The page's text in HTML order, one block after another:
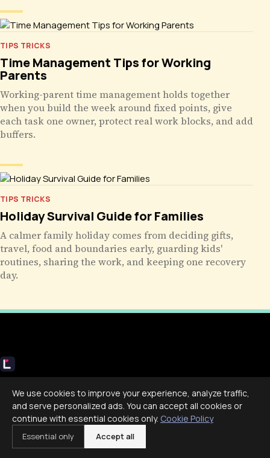
TIPS TRICKS
Time Management Tips for Working
Parents
Working-parent time management holds together
when you build the week around fixed points, give
each task one owner, protect real work blocks, and add
buffers.
TIPS TRICKS
Holiday Survival Guide for Families
A calmer family holiday comes from deciding gifts,
travel, food and boundaries early, guarding kids'
routines, sharing the work, and keeping one recovery
day.
Livecub
Live More, Scroll Less
COMPANY
We use cookies to improve your experience, analyze traffic,
and serve personalized ads. You can accept all cookies or
continue with essential cookies only. Cookie Policy
Essential only Accept all